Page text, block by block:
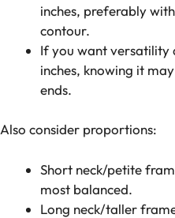
inches, preferably
contour.
If you want versatility
inches, knowing it
ends.
Also consider proportions:
Short neck/petite
most balanced.
Long neck/taller